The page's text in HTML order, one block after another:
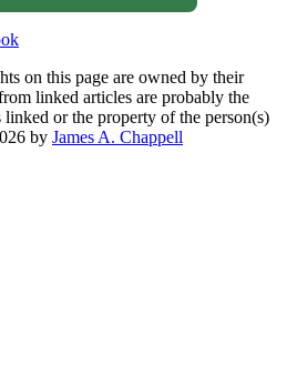
on this page are owned by their
linked articles are probably the
or the property of the person(s)
by James A. Chappell